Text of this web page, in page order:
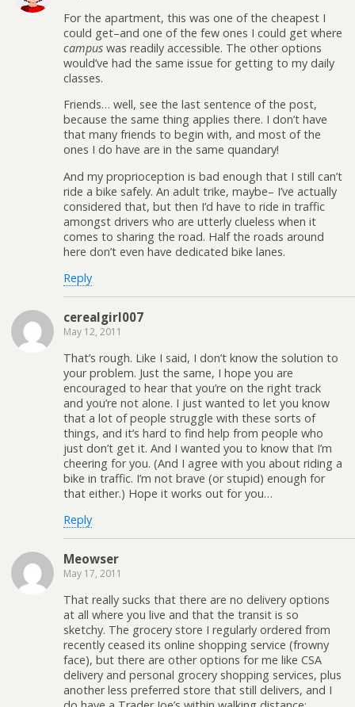
For the apartment, this was one of the cheapest I
could get–and one of the few ones I could get where
campus was readily accessible. The other options
would’ve had the same issue for getting to my daily
classes.
Friends… well, see the last sentence of the post,
because the same thing applies there. I don’t have
that many friends to begin with, and most of the
ones I do have are in the same quandary!
And my proprioception is bad enough that I still can’t
ride a bike safely. An adult trike, maybe– I’ve actually
considered that, but then I’d have to ride in traffic
amongst drivers who are utterly clueless when it
comes to sharing the road. Half the roads around
here don’t even have dedicated bike lanes.
Reply
cerealgirl007
May 12, 2011
That’s rough. Like I said, I don’t know the solution to
your problem. Just the same, I hope you are
encouraged to hear that you’re on the right track
and you’re not alone. I just wanted to let you know
that a lot of people struggle with these sorts of
things, and it’s hard to find help from people who
just don’t get it. And I wanted you to know that I’m
cheering for you. (And I agree with you about riding a
bike in traffic. I’m not brave (or stupid) enough for
that either.) Hope it works out for you…
Reply
Meowser
May 17, 2011
That really sucks that there are no delivery options
at all where you live and that the transit is so
sketchy. The grocery store I regularly ordered from
recently ceased its online shopping service (frowny
face), but there are other options for me like CSA
delivery and personal grocery shopping services, plus
another less preferred store that still delivers, and I